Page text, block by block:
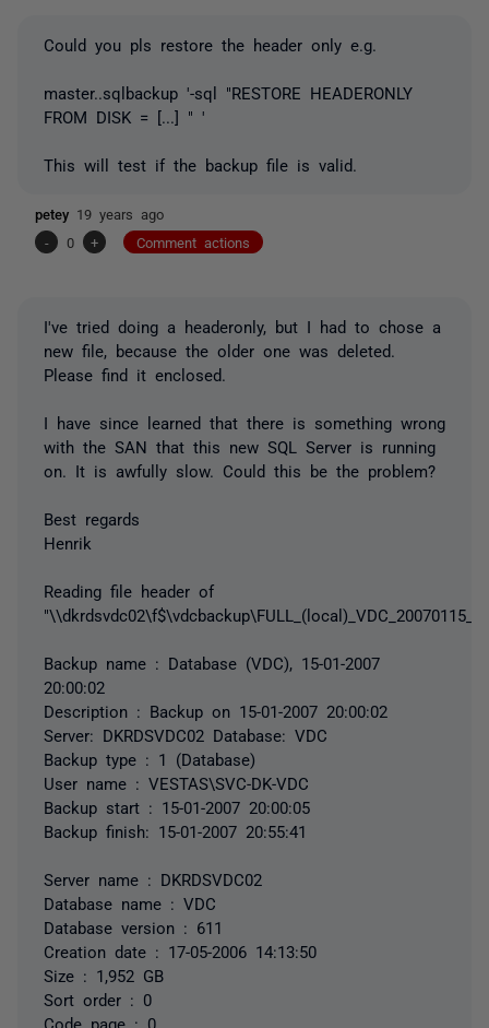
Could you pls restore the header only e.g.
master..sqlbackup '-sql "RESTORE HEADERONLY
FROM DISK = [...] " '
This will test if the backup file is valid.
petey 19 years ago
-
0 + Comment actions
I've tried doing a headeronly, but I had to chose a
new file, because the older one was deleted.
Please find it enclosed.
I have since learned that there is something wrong
with the SAN that this new SQL Server is running
on. It is awfully slow. Could this be the problem?
Best regards
Henrik
Reading file header of
Backup name : Database (VDC), 15-01-2007
20:00:02
Description : Backup on 15-01-2007 20:00:02
Server: DKRDSVDC02 Database: VDC
Backup type : 1 (Database)
User name : VESTAS\SVC-DK-VDC
Backup start : 15-01-2007 20:00:05
Backup finish: 15-01-2007 20:55:41
Server name : DKRDSVDC02
Database name : VDC
Database version : 611
Creation date : 17-05-2006 14:13:50
Size : 1,952 GB
Sort order : 0
Code page : 0